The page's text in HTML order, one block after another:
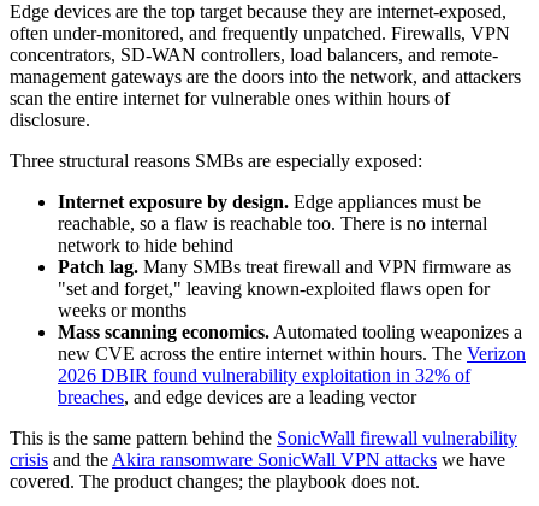
Edge devices are the top target because they are internet-exposed,
often under-monitored, and frequently unpatched. Firewalls, VPN
concentrators, SD-WAN controllers, load balancers, and remote-
management gateways are the doors into the network, and attackers
scan the entire internet for vulnerable ones within hours of
disclosure.
Three structural reasons SMBs are especially exposed:
Internet exposure by design. Edge appliances must be
reachable, so a flaw is reachable too. There is no internal
network to hide behind
Patch lag. Many SMBs treat firewall and VPN firmware as
"set and forget," leaving known-exploited flaws open for
weeks or months
Mass scanning economics.Automated tooling weaponizes a
new CVE across the entire internet within hours. The Verizon
2026 DBIR found vulnerability exploitation in 32% of
breaches, and edge devices are a leading vector
This is the same pattern behind the SonicWall firewall vulnerability
crisis and theAkira ransomware SonicWall VPN attacks we have
covered. The product changes; the playbook does not.